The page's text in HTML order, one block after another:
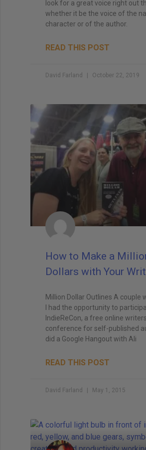
look for a great voice right out
whether it be the voice of the
character or of the author.
READ THIS POST
David Farland October 22, 2019
How to Make a
Dollars with Your
Million Dollar Outlines A couple
I had the opportunity to
IndieReCon, a free online
conference for self-published
did a Google Hangout with Ali
READ THIS POST
David Farland May 1, 2015